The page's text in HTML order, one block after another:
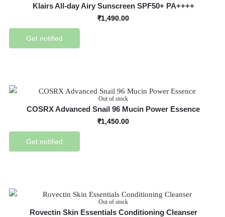
Klairs All-day Airy Sunscreen SPF50+ PA++++
₹1,490.00
Get notified
Out of stock
COSRX Advanced Snail 96 Mucin Power Essence
₹1,450.00
Get notified
Out of stock
Rovectin Skin Essentials Conditioning Cleanser